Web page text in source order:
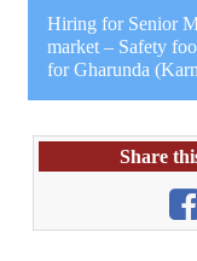
Hiring for Senior
market – Safety
for Gharunda
Share